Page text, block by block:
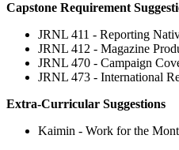
Capstone Requirement
JRNL 411 - Reporting
JRNL 412 - Magazine
JRNL 470 - Campaign
JRNL 473 - International
Extra-Curricular Suggestions
Kaimin - Work for the